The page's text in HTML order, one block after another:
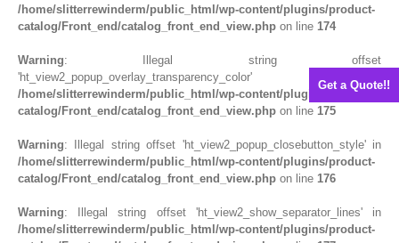
Get a Quote!!
/home/slitterrewinderm/public_html/wp-content/plugins/product-
catalog/Front_end/catalog_front_end_view.php on line 174
Warning: Illegal string offset
'ht_view2_popup_overlay_transparency_color' in
/home/slitterrewinderm/public_html/wp-content/plugins/product-
catalog/Front_end/catalog_front_end_view.php on line 175
Warning: Illegal string offset 'ht_view2_popup_closebutton_style' in
/home/slitterrewinderm/public_html/wp-content/plugins/product-
catalog/Front_end/catalog_front_end_view.php on line 176
Warning: Illegal string offset 'ht_view2_show_separator_lines' in
/home/slitterrewinderm/public_html/wp-content/plugins/product-